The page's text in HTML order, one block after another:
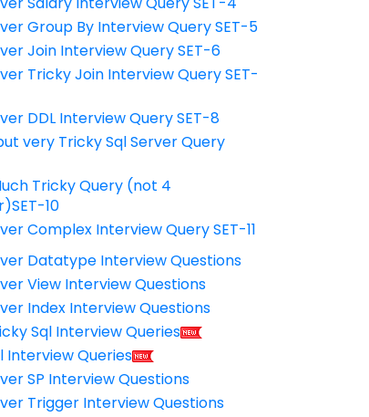
Group By Interview Query SET-5
Join Interview Query SET-6
Tricky Join Interview Query SET-
DDL Interview Query SET-8
very Tricky Sql Server Query
Tricky Query (not 4
10
Complex Interview Query SET-11
Datatype Interview Questions
View Interview Questions
Index Interview Questions
Sql Interview Queries
Interview Queries
SP Interview Questions
Trigger Interview Questions